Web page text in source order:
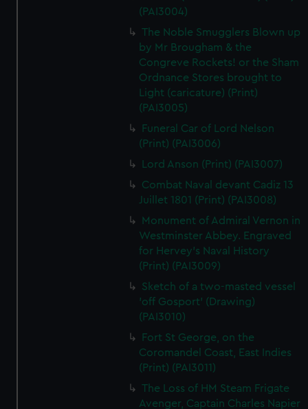
(PAI3004)
The Noble Smugglers Blown up
by Mr Brougham & the
Congreve Rockets! or the Sham
Ordnance Stores brought to
Light (caricature) (Print)
(PAI3005)
Funeral Car of Lord Nelson
(Print) (PAI3006)
Lord Anson (Print) (PAI3007)
Combat Naval devant Cadiz 13
Juillet 1801 (Print) (PAI3008)
Monument of Admiral Vernon in
Westminster Abbey. Engraved
for Hervey's Naval History
(Print) (PAI3009)
Sketch of a two-masted vessel
'off Gosport' (Drawing)
(PAI3010)
Fort St George, on the
Coromandel Coast, East Indies
(Print) (PAI3011)
The Loss of HM Steam Frigate
Avenger, Captain Charles Napier